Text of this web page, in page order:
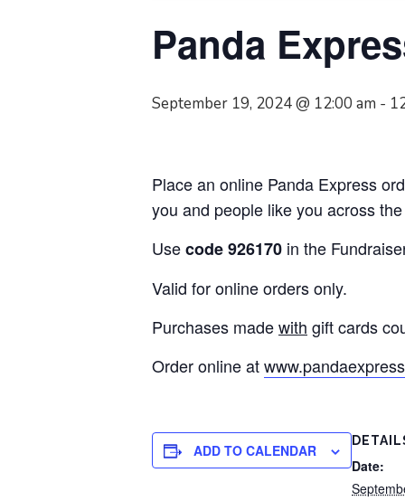
Panda
September 19, 2024 @ 12:00 am -
Place an online Panda Express
you and people like you across
Usecode 926170 in the
Valid for online orders only.
Purchases madewith gift cards
Order online at
ADD TO CALENDAR
Date: